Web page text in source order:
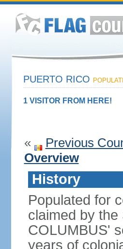
PUERTO RICO
1 VISITOR FROM HERE!
« Previous
Overview
History
Populated for
claimed by
COLUMBUS'
years of